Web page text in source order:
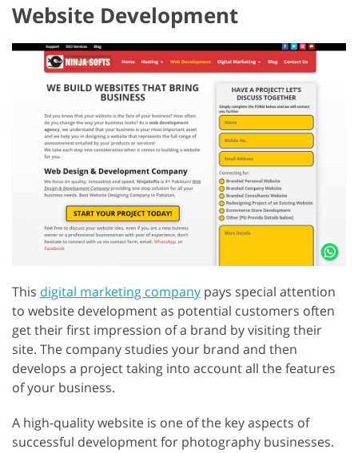
Website Development
This digital marketing company pays special attention
to website development as potential customers often
get their first impression of a brand by visiting their
site. The company studies your brand and then
develops a project taking into account all the features
of your business.
A high-quality website is one of the key aspects of
successful development for photography businesses.